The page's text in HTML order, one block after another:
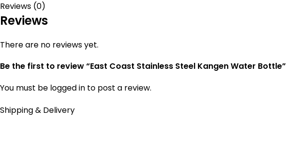
Reviews (0)
Reviews
There are no reviews yet.
Be the first to review “East Coast Stainless Steel Kangen Water Bottle”
You must be logged in to post a review.
Shipping & Delivery